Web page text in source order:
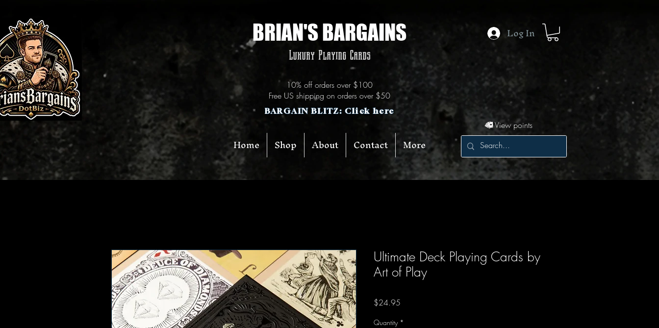
BRIAN'S BARGAINS Log In
Luxury Playing Cards
10% off orders over $100
Free US shipping on orders over $50
BARGAIN BLITZ: Click here
Home Shop About Contact More
View points
Ultimate Deck Playing Cards by
Art of Play
$24.95
Quantity *